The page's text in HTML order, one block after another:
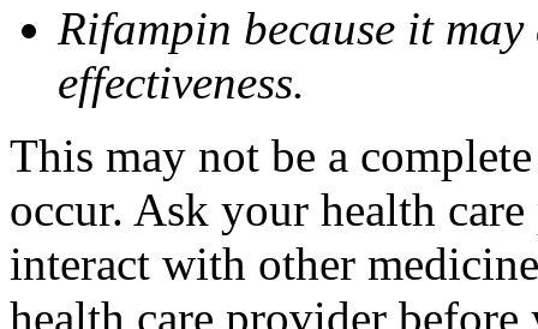
Rifampin because it may
effectiveness.
This may not be a
occur. Ask your health
interact with other
health care provider